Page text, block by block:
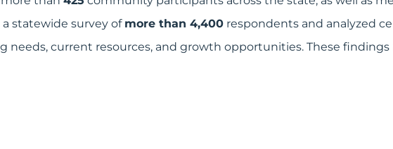
statewide survey of more than 4,400 respondents and analyzed
needs, current resources, and growth opportunities. These findings